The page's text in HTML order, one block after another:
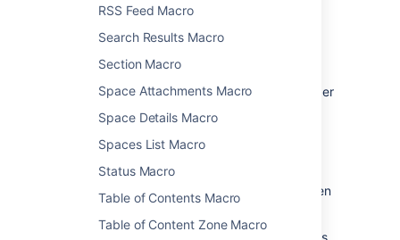
RSS Feed Macro
Search Results Macro
Section Macro
Space Attachments Macro
Space Details Macro
Spaces List Macro
Status Macro
Table of Contents Macro
Table of Content Zone Macro
Macro parameters are used to change the
behaviour of a macro.
To change the macro parameters:
In the editor, click the macro placeholder
and chooseEdit
Update the parameters as required then
choose
.
Here's a list of the parameters available in this